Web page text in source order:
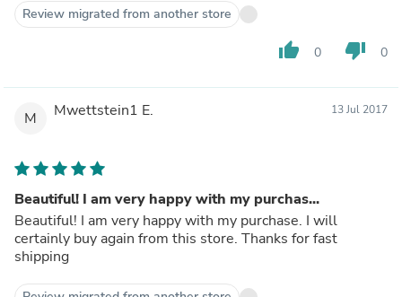
Review migrated from another store
thumb_up 0 thumb_down 0
M Mwettstein1 E. 13 Jul 2017
Beautiful! I am very happy with my purchas...
Beautiful! I am very happy with my purchase. I will
certainly buy again from this store. Thanks for fast
shipping